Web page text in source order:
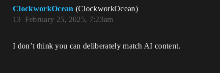
ClockworkOcean (ClockworkOcean)
February 25, 2025, 7:23am
13
I don’t think you can deliberately match AI content.